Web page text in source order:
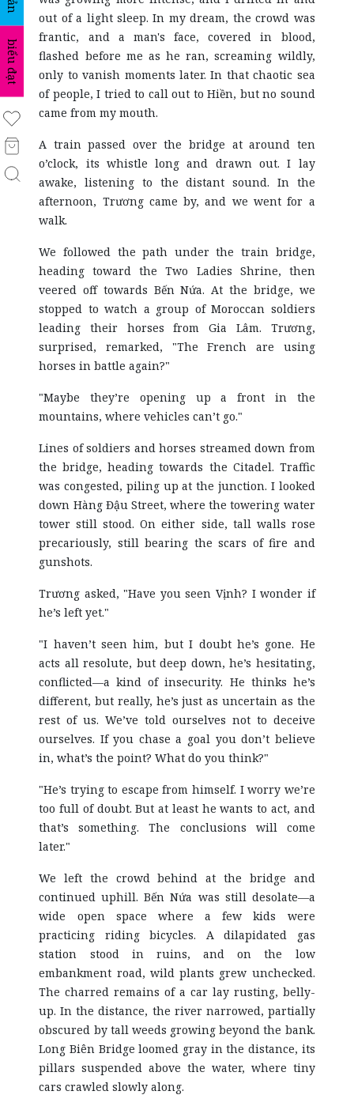
biểu đạt
out of a light sleep. In my dream, the crowd was
frantic, and a man's face, covered in blood,
flashed before me as he ran, screaming wildly,
only to vanish moments later. In that chaotic sea
of people, I tried to call out to Hiền, but no sound
came from my mouth.
A train passed over the bridge at around ten
o’clock, its whistle long and drawn out. I lay
awake, listening to the distant sound. In the
afternoon, Trương came by, and we went for a
walk.
We followed the path under the train bridge,
heading toward the Two Ladies Shrine, then
veered off towards Bến Nứa. At the bridge, we
stopped to watch a group of Moroccan soldiers
leading their horses from Gia Lâm. Trương,
surprised, remarked, "The French are using
horses in battle again?"
"Maybe they’re opening up a front in the
mountains, where vehicles can’t go."
Lines of soldiers and horses streamed down from
the bridge, heading towards the Citadel. Traffic
was congested, piling up at the junction. I looked
down Hàng Đậu Street, where the towering water
tower still stood. On either side, tall walls rose
precariously, still bearing the scars of fire and
gunshots.
Trương asked, "Have you seen Vịnh? I wonder if
he’s left yet."
"I haven’t seen him, but I doubt he’s gone. He
acts all resolute, but deep down, he’s hesitating,
conflicted—a kind of insecurity. He thinks he’s
different, but really, he’s just as uncertain as the
rest of us. We’ve told ourselves not to deceive
ourselves. If you chase a goal you don’t believe
in, what’s the point? What do you think?"
"He’s trying to escape from himself. I worry we’re
too full of doubt. But at least he wants to act, and
that’s something. The conclusions will come
later."
We left the crowd behind at the bridge and
continued uphill. Bến Nứa was still desolate—a
wide open space where a few kids were
practicing riding bicycles. A dilapidated gas
station stood in ruins, and on the low
embankment road, wild plants grew unchecked.
The charred remains of a car lay rusting, belly-
up. In the distance, the river narrowed, partially
obscured by tall weeds growing beyond the bank.
Long Biên Bridge loomed gray in the distance, its
pillars suspended above the water, where tiny
cars crawled slowly along.